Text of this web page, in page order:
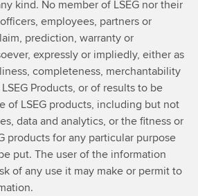
kind. No member of LSEG nor their
employees, partners or
prediction, warranty or
expressly or impliedly, either as
completeness, merchantability
Products, or of results to be
of LSEG products, including but not
data and analytics, or the fitness or
products for any particular purpose
put. The user of the information
of any use it may make or permit to